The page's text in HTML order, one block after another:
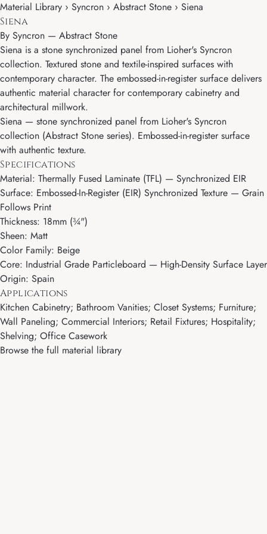
Material Library › Syncron › Abstract Stone › Siena
Siena
By Syncron — Abstract Stone
Siena is a stone synchronized panel from Lioher's Syncron
collection. Textured stone and textile-inspired surfaces with
contemporary character. The embossed-in-register surface delivers
authentic material character for contemporary cabinetry and
architectural millwork.
Siena — stone synchronized panel from Lioher's Syncron
collection (Abstract Stone series). Embossed-in-register surface
with authentic texture.
Specifications
Material: Thermally Fused Laminate (TFL) — Synchronized EIR
Surface: Embossed-In-Register (EIR) Synchronized Texture — Grain
Follows Print
Thickness: 18mm (¾")
Sheen: Matt
Color Family: Beige
Core: Industrial Grade Particleboard — High-Density Surface Layer
Origin: Spain
Applications
Kitchen Cabinetry; Bathroom Vanities; Closet Systems; Furniture;
Wall Paneling; Commercial Interiors; Retail Fixtures; Hospitality;
Shelving; Office Casework
Browse the full material library